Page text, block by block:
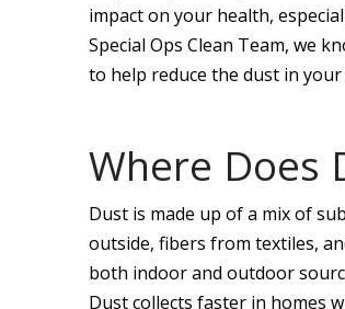
impact on your health,
Special Ops Clean Team, we
to help reduce the dust in your
Where Does
Dust is made up of a mix of
outside, fibers from textiles,
both indoor and outdoor
Dust collects faster in homes